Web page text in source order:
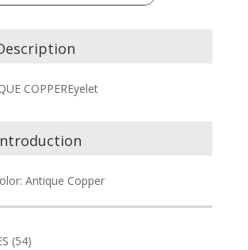
COPPEREyelet
Antique Copper
5454